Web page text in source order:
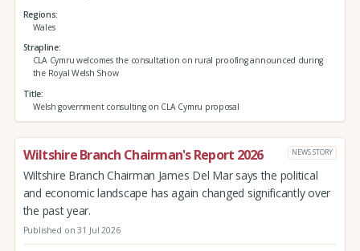
Regions
Wales
Strapline
CLA Cymru welcomes the consultation on rural proofing announced during
the Royal Welsh Show
Title
Welsh government consulting on CLA Cymru proposal
Wiltshire Branch Chairman's Report 2026 NEWS STORY
Wiltshire Branch Chairman James Del Mar says the political
and economic landscape has again changed significantly over
the past year.
Published on 31 Jul 2026